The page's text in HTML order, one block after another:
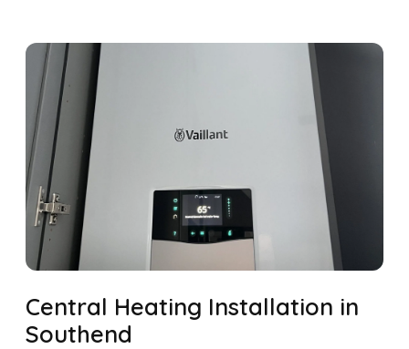
Central Heating Installation in
Southend